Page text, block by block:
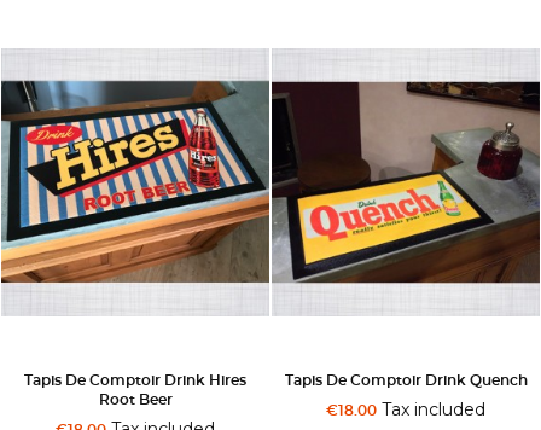
Tapis De Comptoir Drink Hires
Root Beer
Tapis De Comptoir Drink Quench
€18.00 Tax included